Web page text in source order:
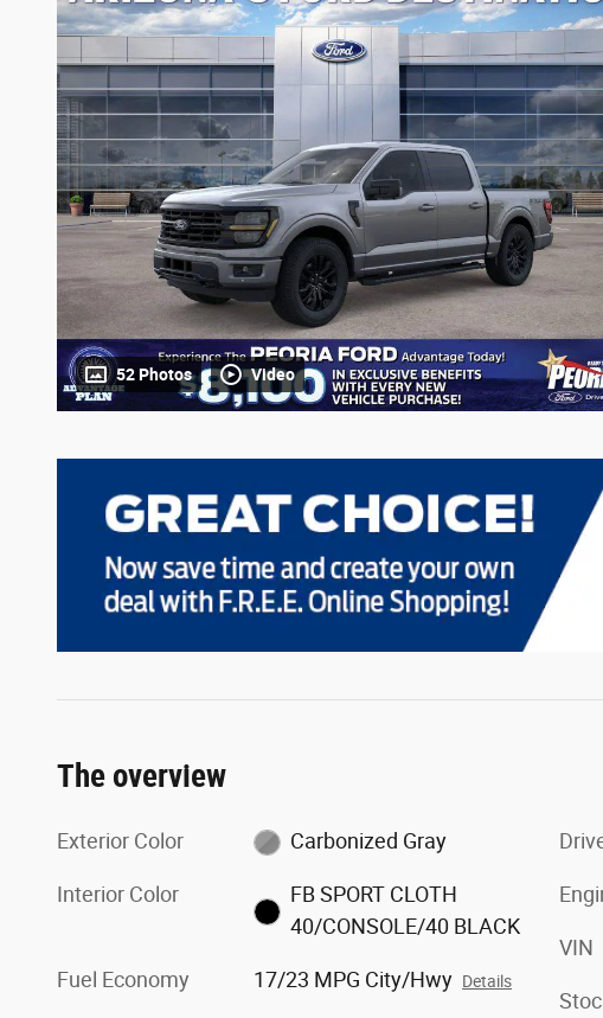
52 Photos Video
The overview
Exterior Color Carbonized Gray
Interior Color
FB SPORT CLOTH
40/CONSOLE/40 BLACK
Fuel Economy 17/23 MPG City/Hwy Details
VIN